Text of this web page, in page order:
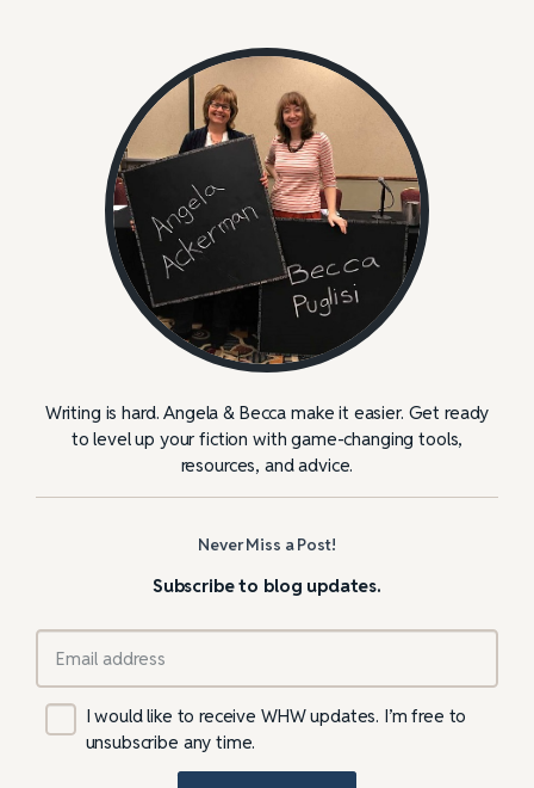
Writing is hard. Angela & Becca make it easier. Get ready
to level up your fiction with game-changing tools,
resources, and advice.
Never Miss a Post!
Subscribe to blog updates.
I would like to receive WHW updates. I’m free to
unsubscribe any time.